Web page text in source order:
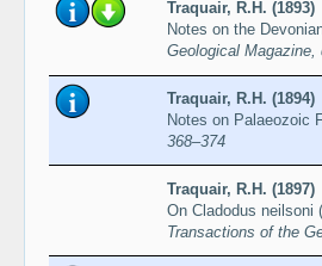
Traquair, R.H. (1893)
Notes on the
Geological Magazine,
Traquair, R.H. (1894)
Notes on Palaeozoic
368–374
Traquair, R.H. (1897)
On Cladodus neilsoni
Transactions of the